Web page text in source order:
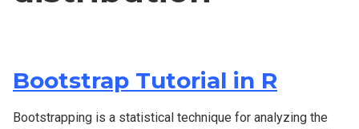
Bootstrap Tutorial in R
Bootstrapping is a statistical technique for analyzing the